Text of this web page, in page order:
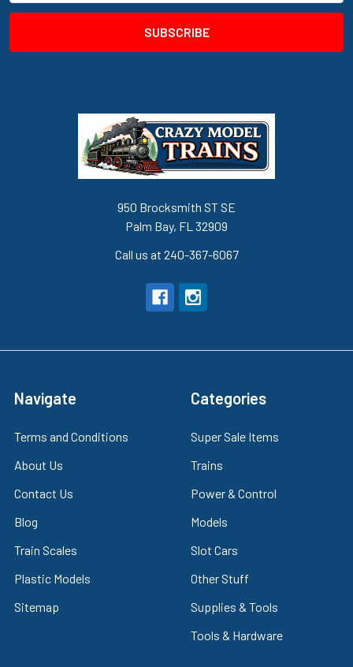
950 Brocksmith ST SE
Palm Bay, FL 32909
Call us at 240-367-6067
Navigate
Terms and Conditions
About Us
Contact Us
Blog
Train Scales
Plastic Models
Sitemap
Categories
Super Sale Items
Trains
Power & Control
Models
Slot Cars
Other Stuff
Supplies & Tools
Tools & Hardware